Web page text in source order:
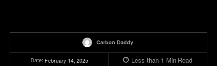
Carbon Daddy
Date: February 14, 2025 Less than 1 Min Read